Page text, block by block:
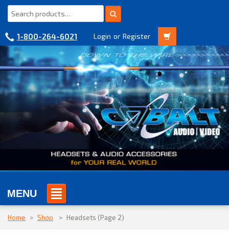
1-800-264-6021 Login or Register
MENU
Home > Shop > Headsets (Page 2)